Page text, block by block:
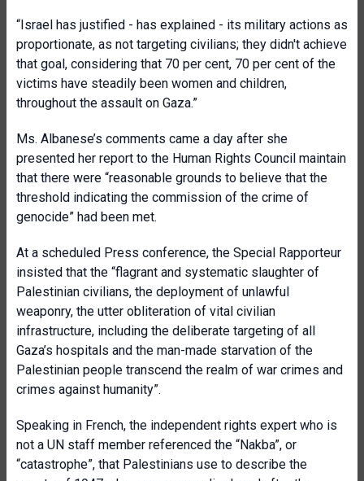
“Israel has justified - has explained - its military actions as
proportionate, as not targeting civilians; they didn't achieve
that goal, considering that 70 per cent, 70 per cent of the
victims have steadily been women and children,
throughout the assault on Gaza.”
Ms. Albanese’s comments came a day after she
presented her report to the Human Rights Council maintain
that there were “reasonable grounds to believe that the
threshold indicating the commission of the crime of
genocide” had been met.
At a scheduled Press conference, the Special Rapporteur
insisted that the “flagrant and systematic slaughter of
Palestinian civilians, the deployment of unlawful
weaponry, the utter obliteration of vital civilian
infrastructure, including the deliberate targeting of all
Gaza’s hospitals and the man-made starvation of the
Palestinian people transcend the realm of war crimes and
crimes against humanity”.
Speaking in French, the independent rights expert who is
not a UN staff member referenced the “Nakba”, or
“catastrophe”, that Palestinians use to describe the